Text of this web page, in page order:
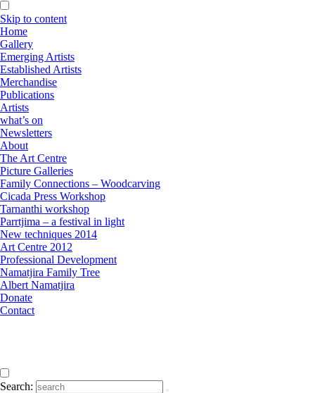
Skip to content
Home
Gallery
Emerging Artists
Established Artists
Merchandise
Publications
Artists
what’s on
Newsletters
About
The Art Centre
Picture Galleries
Family Connections – Woodcarving
Cicada Press Workshop
Tarnanthi workshop
Parrtjima – a festival in light
New techniques 2014
Art Centre 2012
Professional Development
Namatjira Family Tree
Albert Namatjira
Donate
Contact
Search: